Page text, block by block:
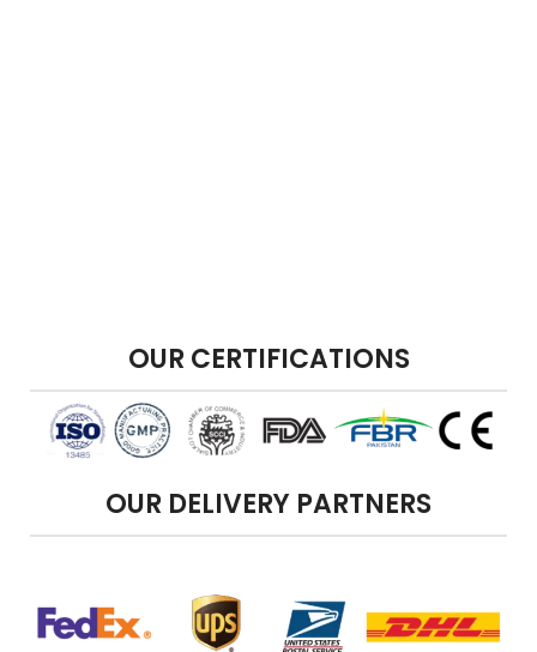
OUR CERTIFICATIONS
OUR DELIVERY PARTNERS